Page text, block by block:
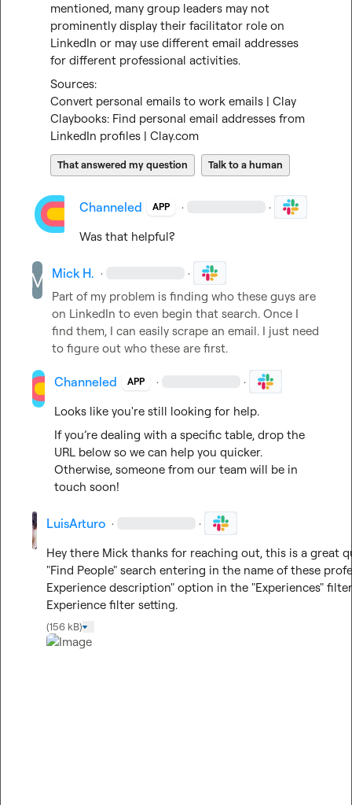
mentioned, many group leaders may not
prominently display their facilitator role on
LinkedIn or may use different email addresses
for different professional activities.
Convert personal emails to work emails | Clay
Claybooks: Find personal email addresses from
LinkedIn profiles | Clay.com
That answered my question Talk to a human
Channeled APP · ·
Was that helpful?
Mick H. · ·
Part of my problem is finding who these guys are
on LinkedIn to even begin that search. Once I
find them, I can easily scrape an email. I just need
to figure out who these are first.
Channeled APP · ·
Looks like you're still looking for help.
If you’re dealing with a specific table, drop the
URL below so we can help you quicker.
Otherwise, someone from our team will be in
touch soon!
LuisArturo · ·
Hey there Mick thanks for reaching out, this is a great
"Find People" search entering in the name of these
Experience description" option in the "Experiences"
Experience filter setting.
(156 kB)